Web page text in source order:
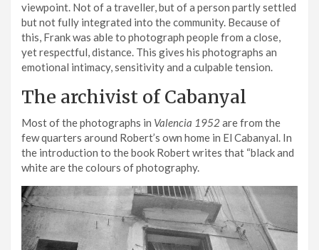
viewpoint. Not of a traveller, but of a person partly settled
but not fully integrated into the community. Because of
this, Frank was able to photograph people from a close,
yet respectful, distance. This gives his photographs an
emotional intimacy, sensitivity and a culpable tension.
The archivist of Cabanyal
Most of the photographs in Valencia 1952are from the
few quarters around Robert’s own home in El Cabanyal. In
the introduction to the book Robert writes that “black and
white are the colours of photography.